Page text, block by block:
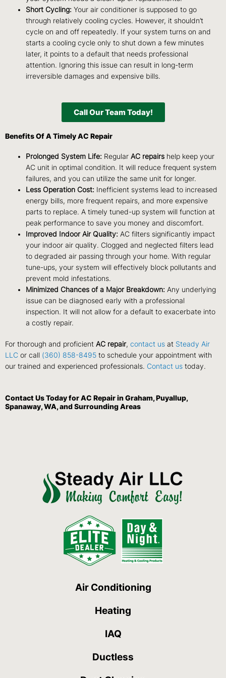
Short Cycling:Your air conditioner is supposed to go
through relatively cooling cycles. However, it shouldn’t
cycle on and off repeatedly. If your system turns on and
starts a cooling cycle only to shut down a few minutes
later, it points to a default that needs professional
attention. Ignoring this issue can result in long-term
irreversible damages and expensive bills.
Call Our Team Today!
Benefits Of A Timely AC Repair
Prolonged System Life: RegularAC repairs help keep your
AC unit in optimal condition. It will reduce frequent system
failures, and you can utilize the same unit for longer.
Less Operation Cost: Inefficient systems lead to increased
energy bills, more frequent repairs, and more expensive
parts to replace. A timely tuned-up system will function at
peak performance to save you money and discomfort.
Improved Indoor Air Quality: AC filters significantly impact
your indoor air quality. Clogged and neglected filters lead
to degraded air passing through your home. With regular
tune-ups, your system will effectively block pollutants and
prevent mold infestations.
Minimized Chances of a Major Breakdown: Any underlying
issue can be diagnosed early with a professional
inspection. It will not allow for a default to exacerbate into
a costly repair.
For thorough and proficient AC repair, contact us at Steady Air
LLC or call (360) 858-8495 to schedule your appointment with
our trained and experienced professionals. Contact us today.
Contact UsToday for AC Repair in Graham, Puyallup,
Spanaway, WA, and Surrounding Areas
Air Conditioning
Heating
IAQ
Ductless